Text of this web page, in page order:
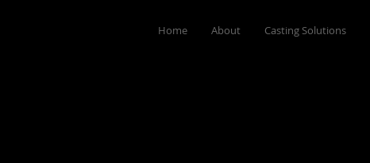
Home About Casting Solutions